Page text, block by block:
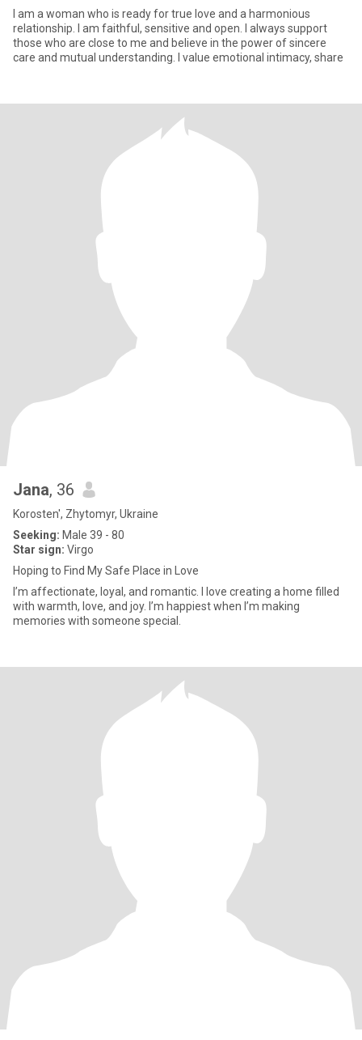
I am a woman who is ready for true love and a harmonious
relationship. I am faithful, sensitive and open. I always support
those who are close to me and believe in the power of sincere
care and mutual understanding. I value emotional intimacy, share
Jana, 36
Korosten', Zhytomyr, Ukraine
Seeking: Male 39 - 80
Star sign: Virgo
Hoping to Find My Safe Place in Love
I’m affectionate, loyal, and romantic. I love creating a home filled
with warmth, love, and joy. I’m happiest when I’m making
memories with someone special.